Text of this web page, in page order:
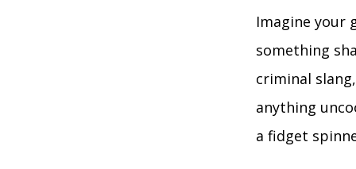
Imagine your
something
criminal
anything
a fidget